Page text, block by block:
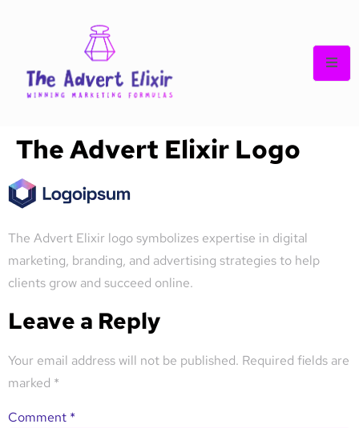
The Advert Elixir Logo
The Advert Elixir logo symbolizes expertise in digital
marketing, branding, and advertising strategies to help
clients grow and succeed online.
Leave a Reply
Your email address will not be published. Required fields are
marked *
Comment *